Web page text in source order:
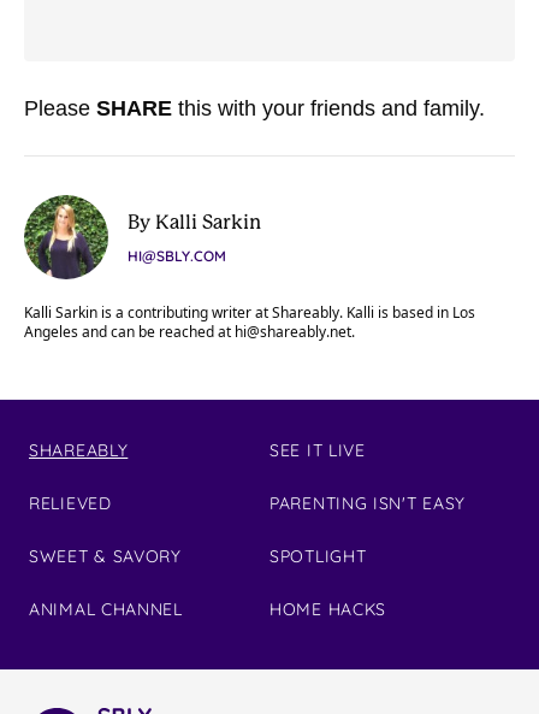
Please SHARE this with your friends and family.
By Kalli Sarkin
HI@SBLY.COM
Kalli Sarkin is a contributing writer at Shareably. Kalli is based in Los
Angeles and can be reached at hi@shareably.net.
SHAREABLY
RELIEVED
SWEET & SAVORY
ANIMAL CHANNEL
SEE IT LIVE
PARENTING ISN'T EASY
SPOTLIGHT
HOME HACKS